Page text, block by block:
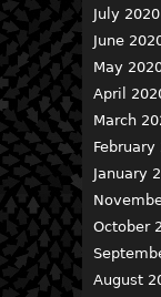
July 2020
June
May
April
March
February
January
October
August